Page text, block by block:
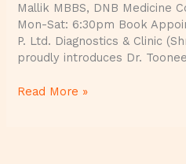
Mallik MBBS, DNB Medicine
Mon-Sat: 6:30pm Book
P. Ltd. Diagnostics & Clinic
proudly introduces Dr.
Read More »